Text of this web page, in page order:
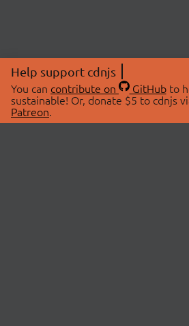
Help support cdnjs
You can contribute on GitHubto
sustainable! Or, donate $5 to cdnjs
Patreon.